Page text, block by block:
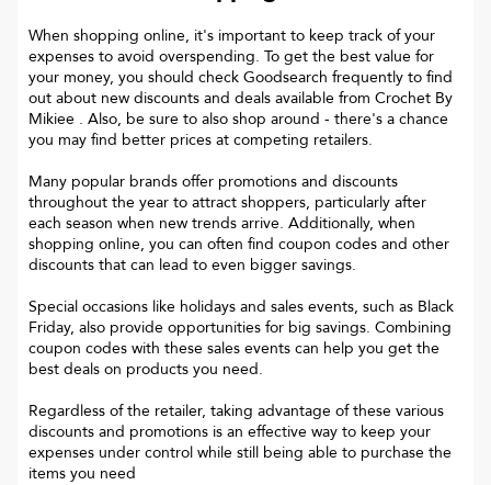
When shopping online, it's important to keep track of your
expenses to avoid overspending. To get the best value for
your money, you should check Goodsearch frequently to find
out about new discounts and deals available from Crochet By
Mikiee . Also, be sure to also shop around - there's a chance
you may find better prices at competing retailers.
Many popular brands offer promotions and discounts
throughout the year to attract shoppers, particularly after
each season when new trends arrive. Additionally, when
shopping online, you can often find coupon codes and other
discounts that can lead to even bigger savings.
Special occasions like holidays and sales events, such as Black
Friday, also provide opportunities for big savings. Combining
coupon codes with these sales events can help you get the
best deals on products you need.
Regardless of the retailer, taking advantage of these various
discounts and promotions is an effective way to keep your
expenses under control while still being able to purchase the
items you need